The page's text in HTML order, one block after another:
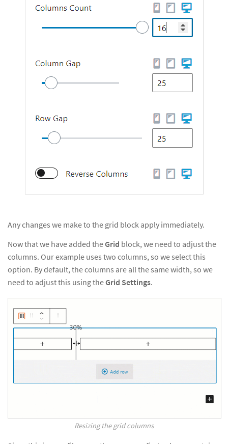
Any changes we make to the grid block apply immediately.
Now that we have added theGrid block, we need to adjust the
columns. Our example uses two columns, so we select this
option. By default, the columns are all the same width, so we
need to adjust this using theGrid Settings.
Resizing the grid columns